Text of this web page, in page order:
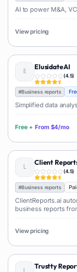
AI to power M&A,
View pricing
ElusidateAI
(4.5)
#Business reports
Simplified data
Free + From $4/mo
Client
(4.5)
#Business reports
ClientReports.ai
business reports
View pricing
Trustty